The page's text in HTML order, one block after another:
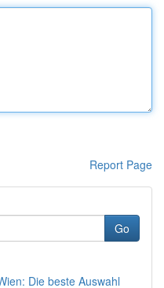
Report Page
Go
Die beste Auswahl